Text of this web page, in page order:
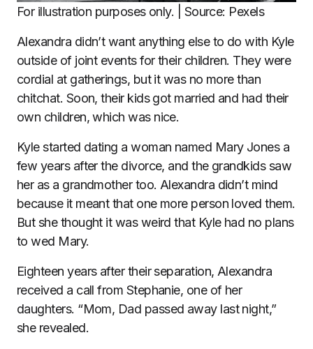
For illustration purposes only. | Source: Pexels
Alexandra didn’t want anything else to do with Kyle
outside of joint events for their children. They were
cordial at gatherings, but it was no more than
chitchat. Soon, their kids got married and had their
own children, which was nice.
Kyle started dating a woman named Mary Jones a
few years after the divorce, and the grandkids saw
her as a grandmother too. Alexandra didn’t mind
because it meant that one more person loved them.
But she thought it was weird that Kyle had no plans
to wed Mary.
Eighteen years after their separation, Alexandra
received a call from Stephanie, one of her
daughters. “Mom, Dad passed away last night,”
she revealed.